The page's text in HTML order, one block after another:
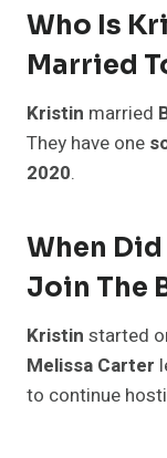
Who Is
Married
Kristin married
They have one
2020.
When
Join The
Kristin started
Melissa Carter
to continue